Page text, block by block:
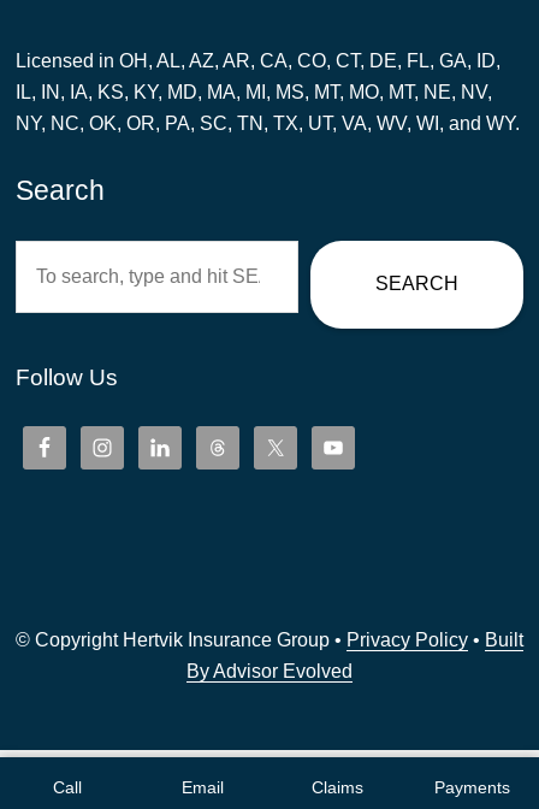
Licensed in OH, AL, AZ, AR, CA, CO, CT, DE, FL, GA, ID,
IL, IN, IA, KS, KY, MD, MA, MI, MS, MT, MO, MT, NE, NV,
NY, NC, OK, OR, PA, SC, TN, TX, UT, VA, WV, WI, and WY.
Search
SEARCH
Follow Us
© Copyright Hertvik Insurance Group • Privacy Policy • Built
By Advisor Evolved
Call Email Claims Payments